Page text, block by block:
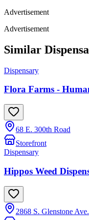
Advertisement
Advertisement
Similar
Dispensary
Flora Farms -
68 E. 300th Road
Storefront
Dispensary
Hippos Weed
2868 S. Glenstone Ave.